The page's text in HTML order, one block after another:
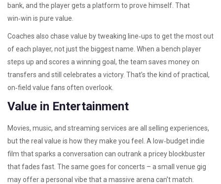
bank, and the player gets a platform to prove himself. That
win‑win is pure value.
Coaches also chase value by tweaking line‑ups to get the most out
of each player, not just the biggest name. When a bench player
steps up and scores a winning goal, the team saves money on
transfers and still celebrates a victory. That’s the kind of practical,
on‑field value fans often overlook.
Value in Entertainment
Movies, music, and streaming services are all selling experiences,
but the real value is how they make you feel. A low‑budget indie
film that sparks a conversation can outrank a pricey blockbuster
that fades fast. The same goes for concerts – a small venue gig
may offer a personal vibe that a massive arena can’t match.